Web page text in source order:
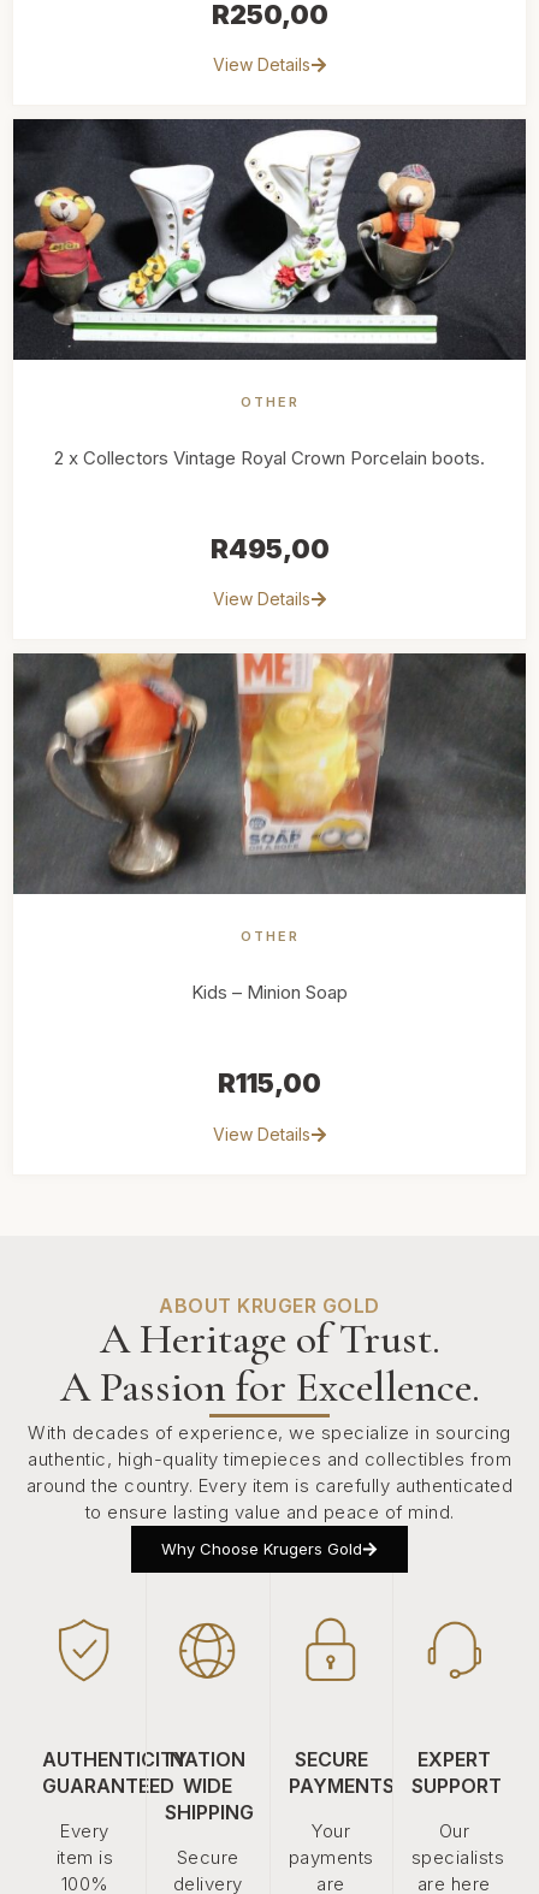
R250,00
View Details
OTHER
2 x Collectors Vintage Royal Crown Porcelain boots.
R495,00
View Details
OTHER
Kids – Minion Soap
R115,00
View Details
ABOUT KRUGER GOLD
A Heritage of Trust.
A Passion for Excellence.
With decades of experience, we specialize in sourcing
authentic, high-quality timepieces and collectibles from
around the country. Every item is carefully authenticated
to ensure lasting value and peace of mind.
Why Choose Krugers Gold
AUTHENTICITY
GUARANTEED
Every
item is
100%
NATION
WIDE
SHIPPING
Secure
delivery
SECURE
PAYMENTS
Your
payments
are
EXPERT
SUPPORT
Our
specialists
are here